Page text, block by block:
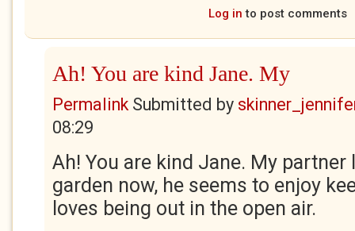
Log in to post comments
Ah! You are kind Jane. My
PermalinkSubmitted by
08:29
Ah! You are kind Jane. My
garden now, he seems to enjoy
loves being out in the open air.